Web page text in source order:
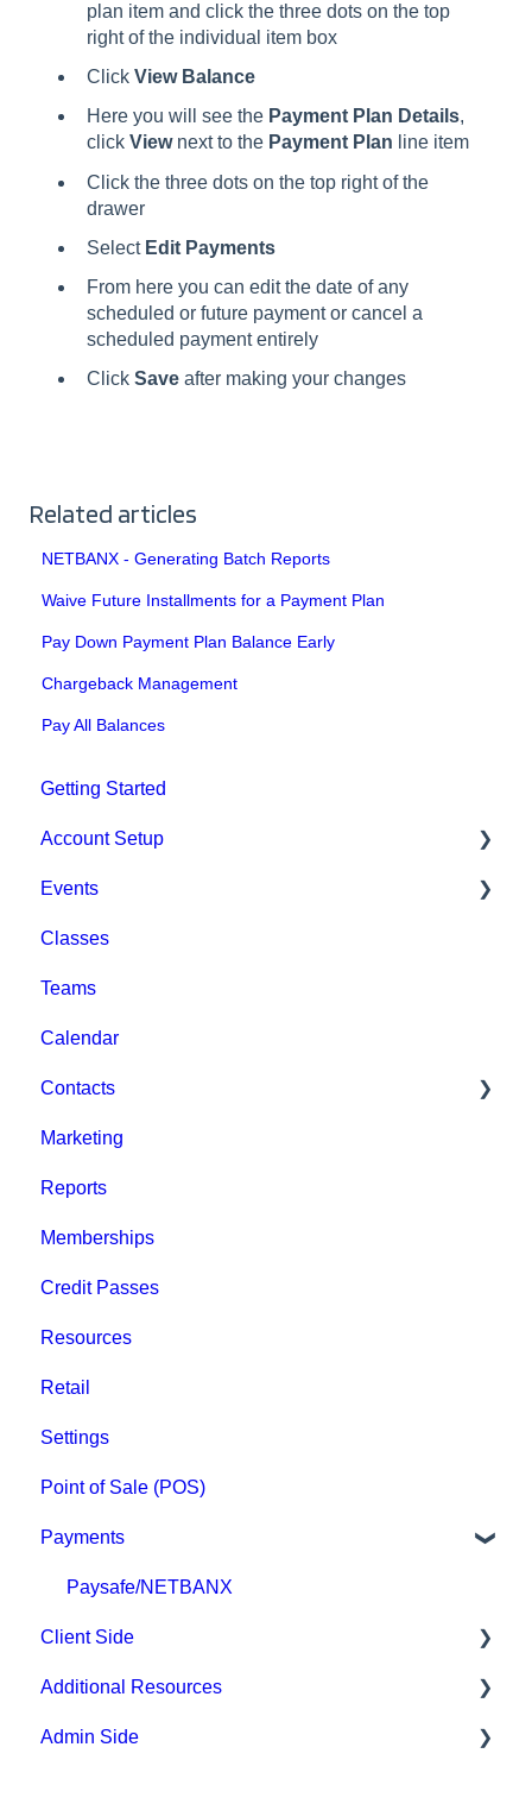
plan item and click the three dots on the top
right of the individual item box
Click View Balance
Here you will see the Payment Plan Details,
click View next to the Payment Plan line item
Click the three dots on the top right of the
drawer
Select Edit Payments
From here you can edit the date of any
scheduled or future payment or cancel a
scheduled payment entirely
Click Save after making your changes
Related articles
NETBANX - Generating Batch Reports
Waive Future Installments for a Payment Plan
Pay Down Payment Plan Balance Early
Chargeback Management
Pay All Balances
Getting Started
Account Setup
Account Settings
Help & Resources
Billing
Events
Event Setup
Browse Events
Event Admin View
Classes
Teams
Calendar
Contacts
Staff
Clients
Groups
Archived
Marketing
Reports
Memberships
Credit Passes
Resources
Retail
Settings
Point of Sale (POS)
Payments
Paysafe/NETBANX
Client Side
Top Searched Articles
Account Management
Additional Resources
Hardware
Admin Side